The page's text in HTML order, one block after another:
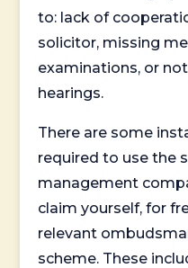
to: lack of
solicitor, missing
examinations, or
hearings.
There are some
required to use the
management
claim yourself, for
relevant
scheme. These